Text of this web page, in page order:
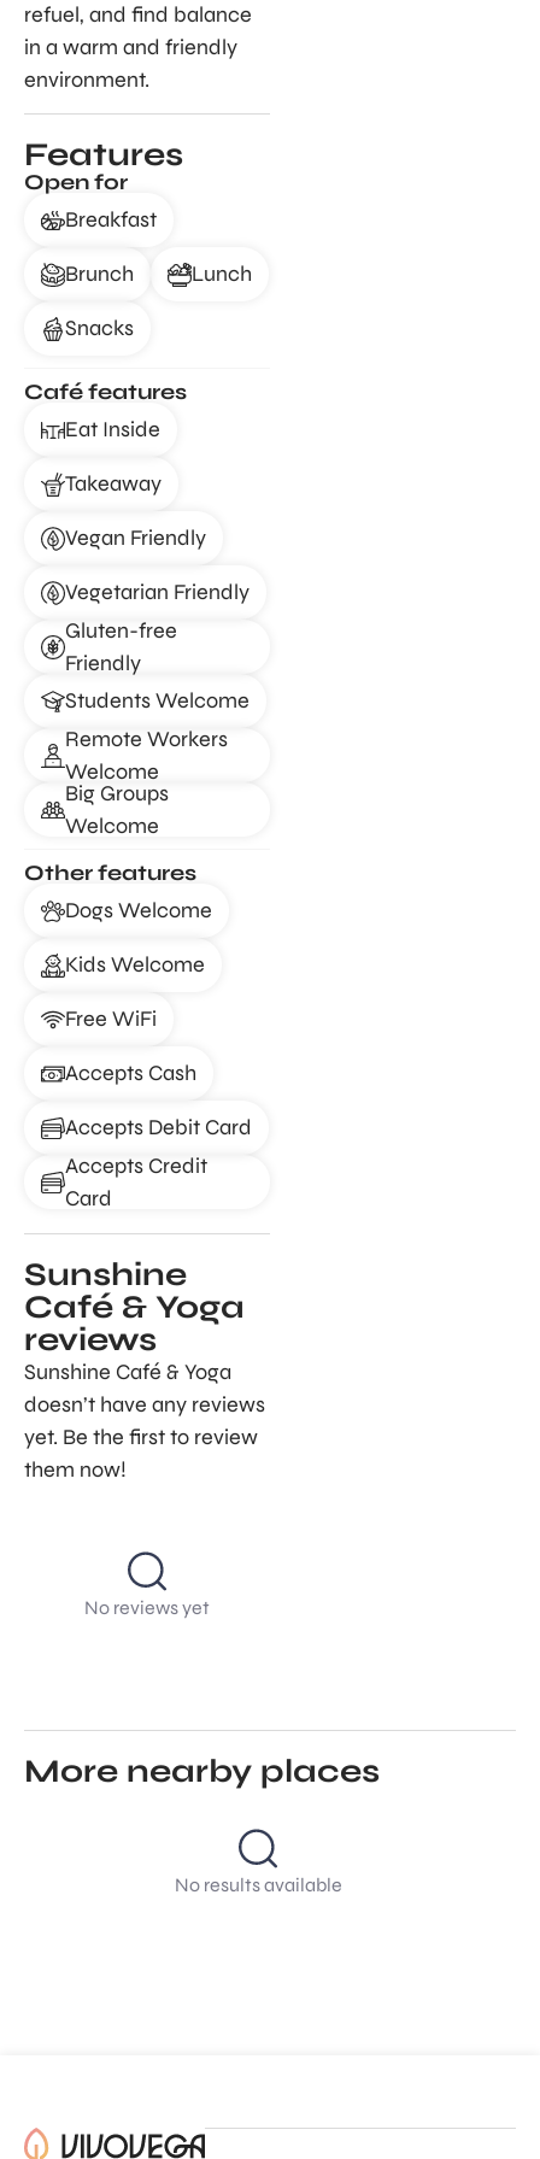
refuel, and find balance
in a warm and friendly
environment.
Features
Open for
Breakfast
Brunch Lunch
Snacks
Café features
Eat Inside
Takeaway
Vegan Friendly
Vegetarian Friendly
Gluten-free
Friendly
Students Welcome
Remote Workers
Welcome
Big Groups
Welcome
Other features
Dogs Welcome
Kids Welcome
Free WiFi
Accepts Cash
Accepts Debit Card
Accepts Credit
Card
Sunshine
Café & Yoga
reviews
Sunshine Café & Yoga
doesn’t have any reviews
yet. Be the first to review
them now!
No reviews yet
More nearby places
No results available